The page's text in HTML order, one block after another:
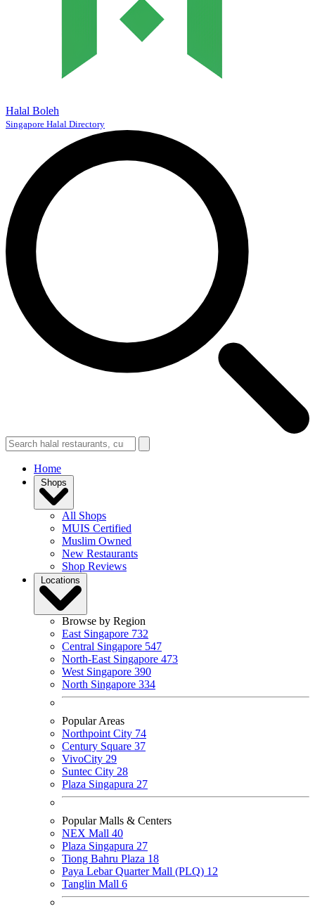
Halal Boleh
Singapore Halal Directory
Home
Shops
All Shops
MUIS Certified
Muslim Owned
New Restaurants
Shop Reviews
Locations
Browse by Region
East Singapore 732
Central Singapore 547
North-East Singapore 473
West Singapore 390
North Singapore 334
Popular Areas
Northpoint City 74
Century Square 37
VivoCity 29
Suntec City 28
Plaza Singapura 27
Popular Malls & Centers
NEX Mall 40
Plaza Singapura 27
Tiong Bahru Plaza 18
Paya Lebar Quarter Mall (PLQ) 12
Tanglin Mall 6